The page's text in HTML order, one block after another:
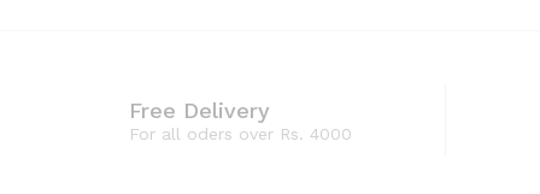
Free Delivery
For all oders over Rs. 4000